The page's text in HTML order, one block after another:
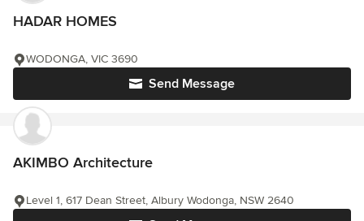
HADAR HOMES
Send Message
WODONGA, VIC 3690
AKIMBO Architecture
Level 1, 617 Dean Street, Albury Wodonga, NSW 2640